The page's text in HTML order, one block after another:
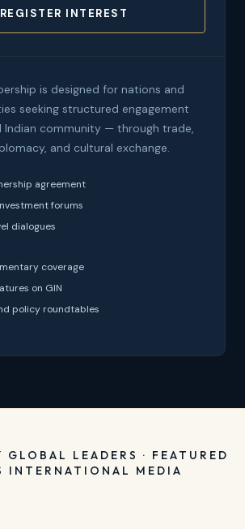
REGISTER INTEREST
is designed for nations and
seeking structured engagement
Indian community — through trade,
and cultural exchange.
agreement
forums
dialogues
coverage
on GIN
policy roundtables
GLOBAL LEADERS · FEATURED
INTERNATIONAL MEDIA